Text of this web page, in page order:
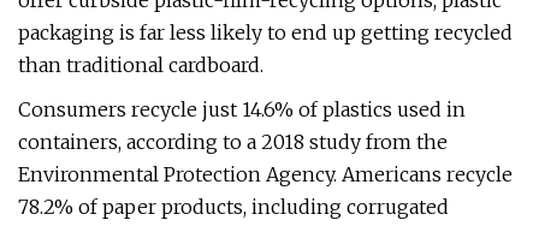
packaging is far less likely to end up getting recycled
than traditional cardboard.
Consumers recycle just 14.6% of plastics used in
containers, according to a 2018 study from the
Environmental Protection Agency. Americans recycle
78.2% of paper products, including corrugated